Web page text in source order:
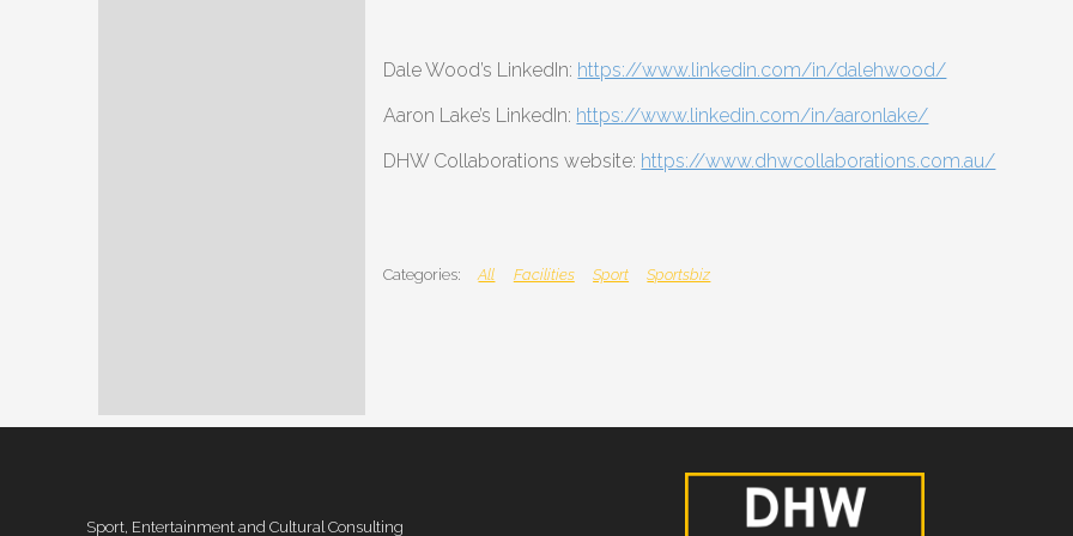
Dale Wood’s LinkedIn: https://www.linkedin.com/in/dalehwood/
Aaron Lake’s LinkedIn: https://www.linkedin.com/in/aaronlake/
DHW Collaborations website: https://www.dhwcollaborations.com.au/
All Facilities Sport Sportsbiz
Sport, Entertainment and Cultural Consulting